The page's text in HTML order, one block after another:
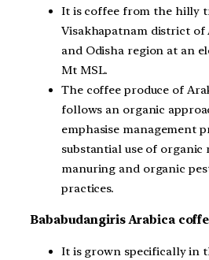
It is coffee from the hilly
Visakhapatnam district of
and Odisha region at an
Mt MSL.
The coffee produce of
follows an organic
emphasise management
substantial use of organic
manuring and organic
practices.
Bababudangiris Arabica
It is grown specifically in